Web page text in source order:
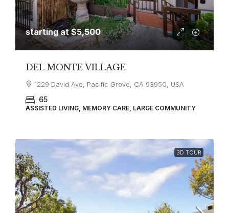
starting at$5,500
DEL MONTE VILLAGE
1229 David Ave, Pacific Grove, CA 93950, USA
65
ASSISTED LIVING, MEMORY CARE, LARGE COMMUNITY
3D TOUR